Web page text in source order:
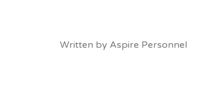
Written by Aspire Personnel